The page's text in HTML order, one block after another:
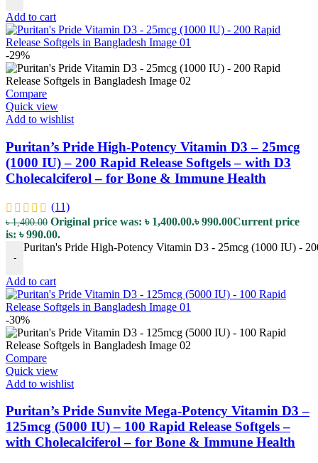
Add to cart
-29%
Compare
Quick view
Add to wishlist
Puritan’s Pride High-Potency Vitamin D3 – 25mcg
(1000 IU) – 200 Rapid Release Softgels – with D3
Cholecalciferol – for Bone & Immune Health
(11)
৳1,400.00 Original price was: ৳ 1,400.00.৳990.00Current price
is: ৳ 990.00.
-
Puritan's Pride High-Potency Vitamin D3 - 25mcg (1000 IU) -
Add to cart
-30%
Compare
Quick view
Add to wishlist
Puritan’s Pride Sunvite Mega-Potency Vitamin D3 –
125mcg (5000 IU) – 100 Rapid Release Softgels –
with Cholecalciferol – for Bone & Immune Health